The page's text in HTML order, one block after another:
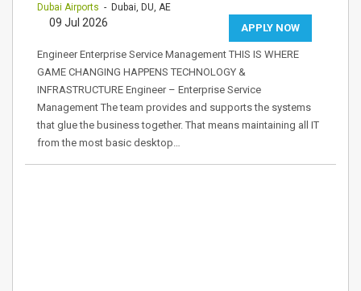
Dubai Airports - Dubai, DU, AE
APPLY NOW
09 Jul 2026
Engineer Enterprise Service Management THIS IS WHERE
GAME CHANGING HAPPENS TECHNOLOGY &
INFRASTRUCTURE Engineer – Enterprise Service
Management The team provides and supports the systems
that glue the business together. That means maintaining all IT
from the most basic desktop…